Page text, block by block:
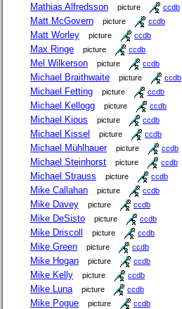
Mathias Alfredsson picture ccdb
Matt McGovern picture ccdb
Matt Worley picture ccdb
Max Ringe picture ccdb
Mel Wilkerson picture ccdb
Michael Braithwaite picture ccdb
Michael Fetting picture ccdb
Michael Kellogg picture ccdb
Michael Kious picture ccdb
Michael Kissel picture ccdb
Michael Mühlhauer picture ccdb
Michael Steinhorst picture ccdb
Michael Strauss picture ccdb
Mike Callahan picture ccdb
Mike Davey picture ccdb
Mike DeSisto picture ccdb
Mike Driscoll picture ccdb
Mike Green picture ccdb
Mike Hogan picture ccdb
Mike Kelly picture ccdb
Mike Luna picture ccdb
Mike Pogue picture ccdb